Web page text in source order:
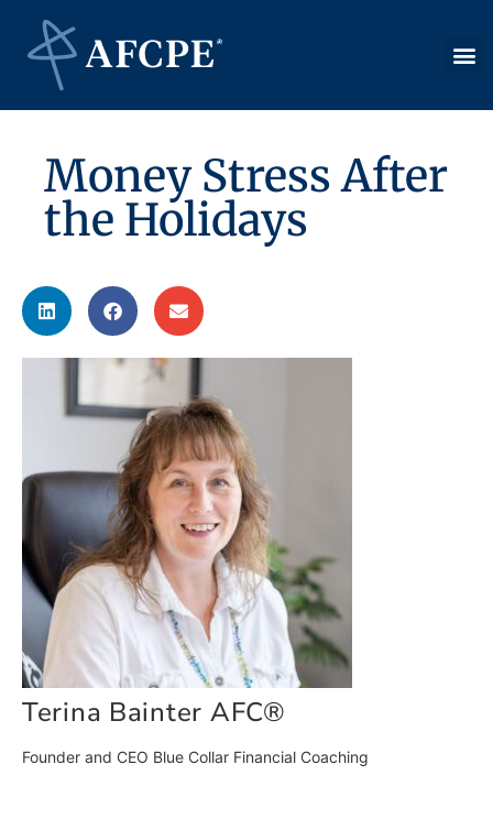
Money Stress After
the Holidays
Terina Bainter AFC®
Founder and CEO Blue Collar Financial Coaching